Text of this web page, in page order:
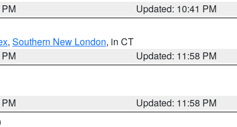
Updated: 10:41 PM
, Southern New London, in CT
Updated: 11:58 PM
Updated: 11:58 PM